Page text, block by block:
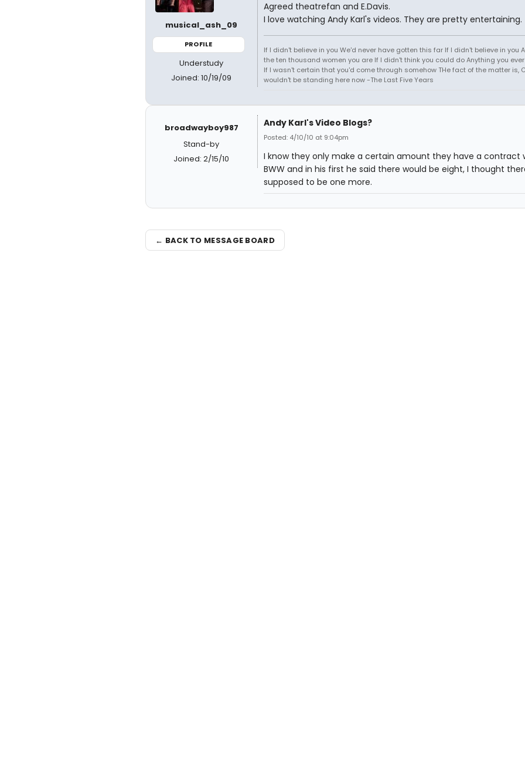
musical_ash_09
PROFILE
Understudy
Joined: 10/19/09
Agreed theatrefan and E.Davis.
I love watching Andy Karl's videos. They are pretty entertaining.
If I didn't believe in you We'd never have gotten this far If I didn't believe in you
the ten thousand women you are If I didn't think you could do Anything you
If I wasn't certain that you'd come through somehow THe fact of the matter is,
wouldn't be standing here now -The Last Five Years
broadwayboy987
Stand-by
Joined: 2/15/10
Andy Karl's Video Blogs?
Posted: 4/10/10 at 9:04pm
I know they only make a certain amount they have a contract
BWW and in his first he said there would be eight, I thought
supposed to be one more.
← BACK TO MESSAGE BOARD